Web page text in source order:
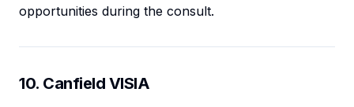
opportunities during the consult.
10. Canfield VISIA